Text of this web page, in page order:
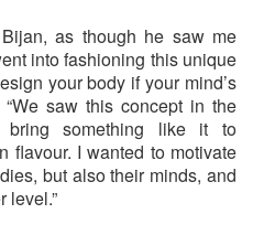
as though he saw me
into fashioning this unique
your body if your mind’s
saw this concept in the
something like it to
flavour. I wanted to motivate
but also their minds, and
level.”